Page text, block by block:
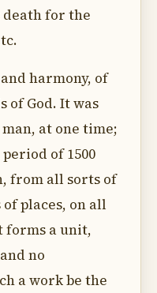
for the
harmony, of
of God. It was
at one time;
of 1500
from all sorts of
places, on all
forms a unit,
no
a work be the